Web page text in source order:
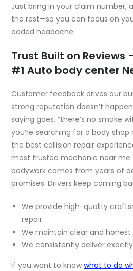
Just bring in your claim number,
the rest—so you can focus on
added headache.
Trust Built on Reviews
#1 Auto body center
Customer feedback drives our
strong reputation doesn’t
saying goes, “there’s no smoke
you’re searching for a body
the best collision repair
most trustedmechanic near me
bodywork comes from years of
promises. Drivers keep coming
We provide high-quality
repair.
We maintain clear and
We consistently deliver
If you want to knowwhat to do